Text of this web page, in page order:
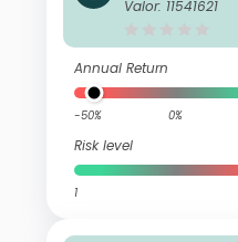
Valor: 11541621
Annual Return
-50% 0%
Risk level
1